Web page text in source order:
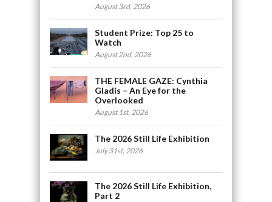
August 3rd, 2026
Student Prize: Top 25 to
Watch
August 2nd, 2026
THE FEMALE GAZE: Cynthia
Gladis – An Eye for the
Overlooked
August 1st, 2026
The 2026 Still Life Exhibition
July 31st, 2026
The 2026 Still Life Exhibition,
Part 2